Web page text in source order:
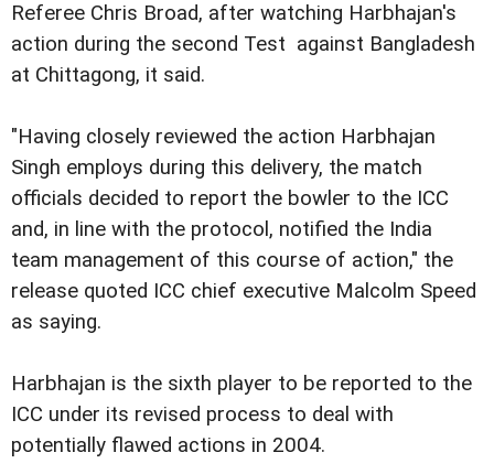
Referee Chris Broad, after watching Harbhajan's
action during the second Test against Bangladesh
at Chittagong, it said.
"Having closely reviewed the action Harbhajan
Singh employs during this delivery, the match
officials decided to report the bowler to the ICC
and, in line with the protocol, notified the India
team management of this course of action," the
release quoted ICC chief executive Malcolm Speed
as saying.
Harbhajan is the sixth player to be reported to the
ICC under its revised process to deal with
potentially flawed actions in 2004.